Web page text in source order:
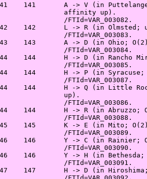
141       A -> V (in
affinity up).
/FTId=VAR_003082.
142       L -> R (in Olmsted;
/FTId=VAR_003083.
143    143       A -> D (in Ohio;
/FTId=VAR_003084.
144       H -> D (in Rancho
/FTId=VAR_003085.
144       H -> P (in
/FTId=VAR_003087.
144    144       H -> Q (in Little
up).
/FTId=VAR_003086.
144       H -> R (in
/FTId=VAR_003088.
145    145       K -> E (in Mito;
/FTId=VAR_003089.
146    146       Y -> C (in Rainier;
/FTId=VAR_003090.
146       Y -> H (in
/FTId=VAR_003091.
147       H -> D (in